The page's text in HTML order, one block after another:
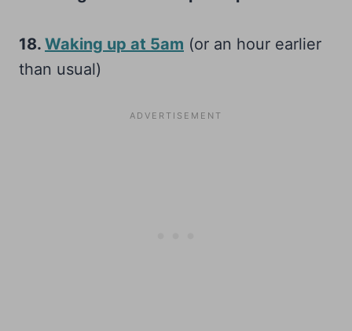
18. Waking up at 5am (or an hour earlier
than usual)